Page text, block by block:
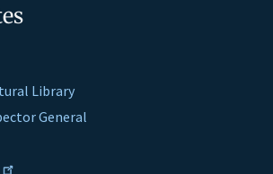
Library
General